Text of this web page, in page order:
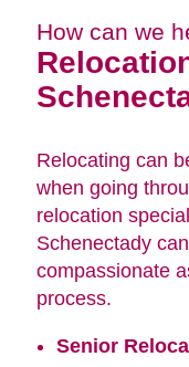
How can we
Relocating can
when going
relocation
Schenectady
compassionate
process.
Senior